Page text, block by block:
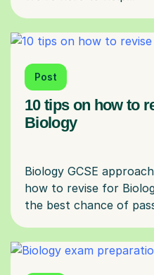
Post
10 tips on how to
Biology
Biology GCSE
how to revise for